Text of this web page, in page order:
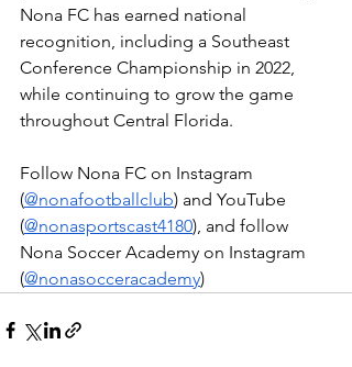
Nona FC has earned national
recognition, including a Southeast
Conference Championship in 2022,
while continuing to grow the game
throughout Central Florida.
Follow Nona FC on Instagram
(@nonafootballclub) and YouTube
(@nonasportscast4180), and follow
Nona Soccer Academy on Instagram
(@nonasocceracademy)